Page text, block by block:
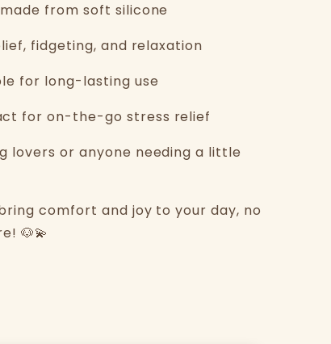
from soft silicone
fidgeting, and relaxation
for long-lasting use
for on-the-go stress relief
lovers or anyone needing a little
comfort and joy to your day, no
🐶💫